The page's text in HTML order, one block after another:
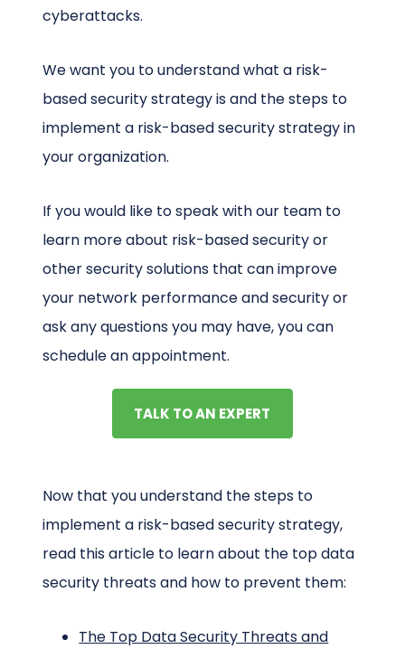
cyberattacks.
We want you to understand what a risk-
based security strategy is and the steps to
implement a risk-based security strategy in
your organization.
If you would like to speak with our team to
learn more about risk-based security or
other security solutions that can improve
your network performance and security or
ask any questions you may have, you can
schedule an appointment.
TALK TO AN EXPERT
Now that you understand the steps to
implement a risk-based security strategy,
read this article to learn about the top data
security threats and how to prevent them:
The Top Data Security Threats and